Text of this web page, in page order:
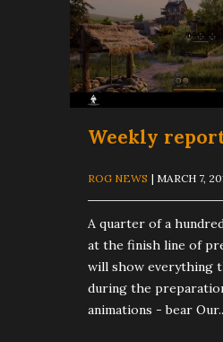
Weekly
ROG NEWS | MARCH 7,
A quarter of a
at the finish line of
will show everything
during the
animations - bear